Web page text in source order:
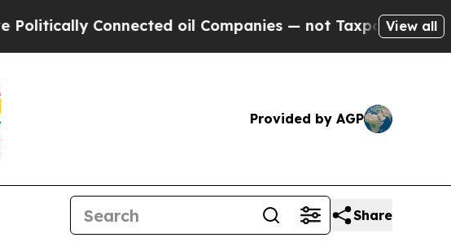
Connected oil Companies — not Taxpayers — theView all
Provided by AGP
Share